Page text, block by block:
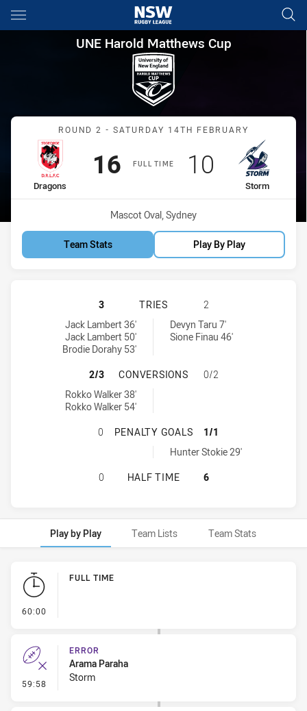
Main
You have skipped the navigation, tab for page content
UNE Harold Matthews Cup
UNE Harold Matthews Cup
Match: Dragons vs Storm
ROUND 2 - SATURDAY 14TH FEBRUARY
FULL TIME
home Team
Dragons
Scored
16points
away Team
Storm
Scored
10 points
Venue:
Mascot Oval, Sydney
Team Stats Play By Play
ST. GEORGE DRAGONS U16 HAS
3 TRIES
2
St. George Dragons U16 tries achieved by:
Jack Lambert 36'
Jack Lambert 50'
Brodie Dorahy 53'
Melbourne Storm U17 tries achieved by:Devyn Taru 7'
Sione Finau 46'
ST. GEORGE DRAGONS U16 HAS
2/3 CONVERSIONS
0/2
St. George Dragons U16 conversions achieved by:
Rokko Walker 38'
Rokko Walker 54'
ST. GEORGE DRAGONS U16 HAS
0 PENALTY GOALS
1/1
Melbourne Storm U17 penaltyGoals achieved by:
Hunter Stokie 29'
ST. GEORGE DRAGONS U16 HAS
0 HALF TIME 6
Play by Play Team Lists Team Stats
Play by Play
60:00
FULL TIME
59:58 - Error
ERROR
Arama Paraha
Storm